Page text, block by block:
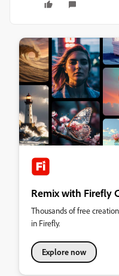
Remix with Firefly
Thousands of free
in Firefly.
Explore now